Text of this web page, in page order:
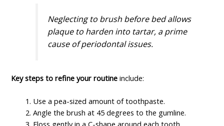
Neglecting to brush before bed allows
plaque to harden into tartar, a prime
cause of periodontal issues.
Key steps to refine your routine include:
Use a pea-sized amount of toothpaste.
Angle the brush at 45 degrees to the gumline.
Floss gently in a C-shape around each tooth.